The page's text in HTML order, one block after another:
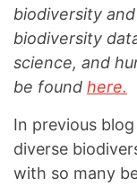
biodiversity
biodiversity
science, and
be found here.
In previous
diverse
with so many